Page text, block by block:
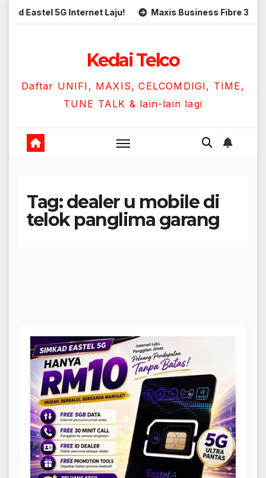
Skip
5G Internet Laju! Maxis Business Fibre 300Mbps
Kedai Telco
Daftar UNIFI, MAXIS, CELCOMDIGI, TIME,
TUNE TALK & lain-lain lagi
Tag:dealer u mobile di
telok panglima garang